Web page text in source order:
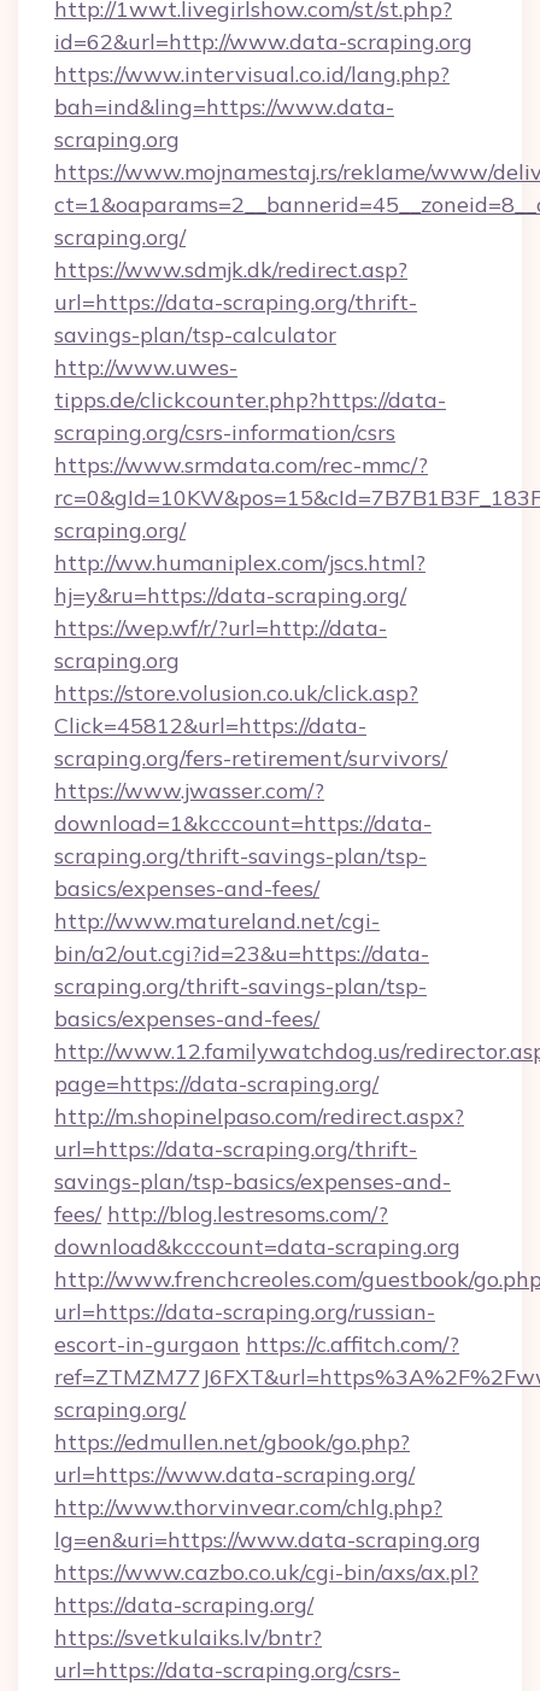
http://1wwt.livegirlshow.com/st/st.php?
id=62&url=http://www.data-scraping.org
https://www.intervisual.co.id/lang.php?
bah=ind&ling=https://www.data-
scraping.org
https://www.mojnamestaj.rs/reklame/www/
scraping.org/
https://www.sdmjk.dk/redirect.asp?
url=https://data-scraping.org/thrift-
savings-plan/tsp-calculator
http://www.uwes-
tipps.de/clickcounter.php?https://data-
scraping.org/csrs-information/csrs
https://www.srmdata.com/rec-mmc/?
scraping.org/
http://ww.humaniplex.com/jscs.html?
hj=y&ru=https://data-scraping.org/
https://wep.wf/r/?url=http://data-
scraping.org
https://store.volusion.co.uk/click.asp?
Click=45812&url=https://data-
scraping.org/fers-retirement/survivors/
https://www.jwasser.com/?
download=1&kcccount=https://data-
scraping.org/thrift-savings-plan/tsp-
basics/expenses-and-fees/
http://www.matureland.net/cgi-
bin/a2/out.cgi?id=23&u=https://data-
scraping.org/thrift-savings-plan/tsp-
basics/expenses-and-fees/
http://www.12.familywatchdog.us/
page=https://data-scraping.org/
http://m.shopinelpaso.com/redirect.aspx?
url=https://data-scraping.org/thrift-
savings-plan/tsp-basics/expenses-and-
fees/ http://blog.lestresoms.com/?
download&kcccount=data-scraping.org
http://www.frenchcreoles.com/guestbook/
url=https://data-scraping.org/russian-
escort-in-gurgaon https://c.affitch.com/?
scraping.org/
https://edmullen.net/gbook/go.php?
url=https://www.data-scraping.org/
http://www.thorvinvear.com/chlg.php?
lg=en&uri=https://www.data-scraping.org
https://www.cazbo.co.uk/cgi-bin/axs/ax.pl?
https://data-scraping.org/
https://svetkulaiks.lv/bntr?
url=https://data-scraping.org/csrs-